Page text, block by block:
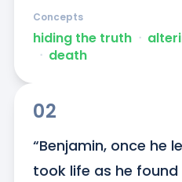
hiding the truth ᐧ
ᐧ death
Concepts
02
“Benjamin, once he
took life as he found